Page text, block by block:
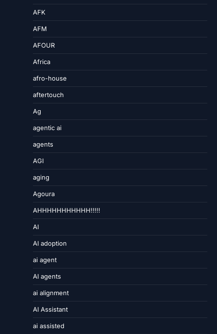
AFK
AFM
AFOUR
Africa
afro-house
aftertouch
Ag
agentic ai
agents
AGI
aging
Agoura
AHHHHHHHHHHH!!!!!
AI
AI adoption
ai agent
AI agents
ai alignment
AI Assistant
ai assisted